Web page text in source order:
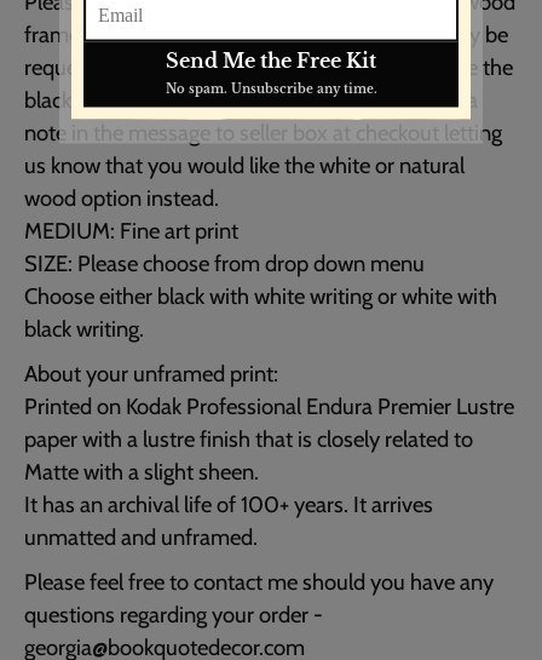
frames are only available in the USA and can only be
requested at the time of purchase. Please choose the
black frame option and preferred size and leave a
note in the message to seller box at checkout letting
us know that you would like the white or natural
wood option instead.
MEDIUM: Fine art print
SIZE: Please choose from drop down menu
Choose either black with white writing or white with
black writing.
About your unframed print:
Printed on Kodak Professional Endura Premier Lustre
paper with a lustre finish that is closely related to
Matte with a slight sheen.
It has an archival life of 100+ years. It arrives
unmatted and unframed.
Please feel free to contact me should you have any
questions regarding your order -
georgia@bookquotedecor.com